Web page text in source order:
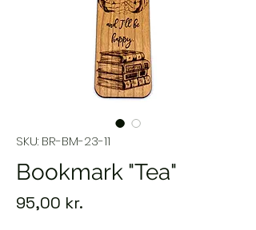
SKU: BR-BM-23-11
Bookmark "Tea"
95,00 kr.